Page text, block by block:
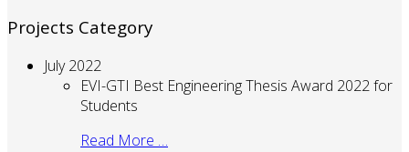
Projects Category
July 2022
EVI-GTI Best Engineering Thesis Award 2022 for
Students
Read More …